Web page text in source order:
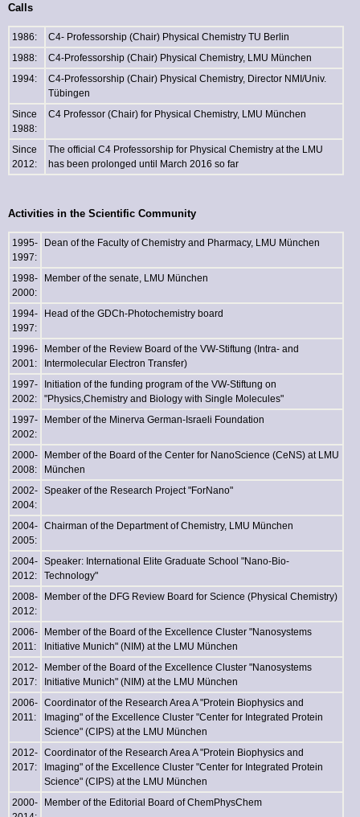
Calls
1986:
C4- Professorship (Chair) Physical Chemistry TU Berlin
1988:
C4-Professorship (Chair) Physical Chemistry, LMU München
1994:
C4-Professorship (Chair) Physical Chemistry, Director NMI/Univ.
Tübingen
Since
1988:
C4 Professor (Chair) for Physical Chemistry, LMU München
Since
2012:
The official C4 Professorship for Physical Chemistry at the LMU
has been prolonged until March 2016 so far
Activities in the Scientific Community
1995-
1997:
Dean of the Faculty of Chemistry and Pharmacy, LMU München
1998-
2000:
Member of the senate, LMU München
1994-
1997:
Head of the GDCh-Photochemistry board
1996-
2001:
Member of the Review Board of the VW-Stiftung (Intra- and
Intermolecular Electron Transfer)
1997-
2002:
Initiation of the funding program of the VW-Stiftung on
"Physics,Chemistry and Biology with Single Molecules"
1997-
2002:
Member of the Minerva German-Israeli Foundation
2000-
2008:
Member of the Board of the Center for NanoScience (CeNS) at LMU
München
2002-
2004:
Speaker of the Research Project "ForNano"
2004-
2005:
Chairman of the Department of Chemistry, LMU München
2004-
2012:
Speaker: International Elite Graduate School "Nano-Bio-
Technology"
2008-
2012:
Member of the DFG Review Board for Science (Physical Chemistry)
2006-
2011:
Member of the Board of the Excellence Cluster "Nanosystems
Initiative Munich" (NIM) at the LMU München
2012-
2017:
Member of the Board of the Excellence Cluster "Nanosystems
Initiative Munich" (NIM) at the LMU München
2006-
2011:
Coordinator of the Research Area A "Protein Biophysics and
Imaging" of the Excellence Cluster "Center for Integrated Protein
Science" (CIPS) at the LMU München
2012-
2017:
Coordinator of the Research Area A "Protein Biophysics and
Imaging" of the Excellence Cluster "Center for Integrated Protein
Science" (CIPS) at the LMU München
2000-
Member of the Editorial Board of ChemPhysChem